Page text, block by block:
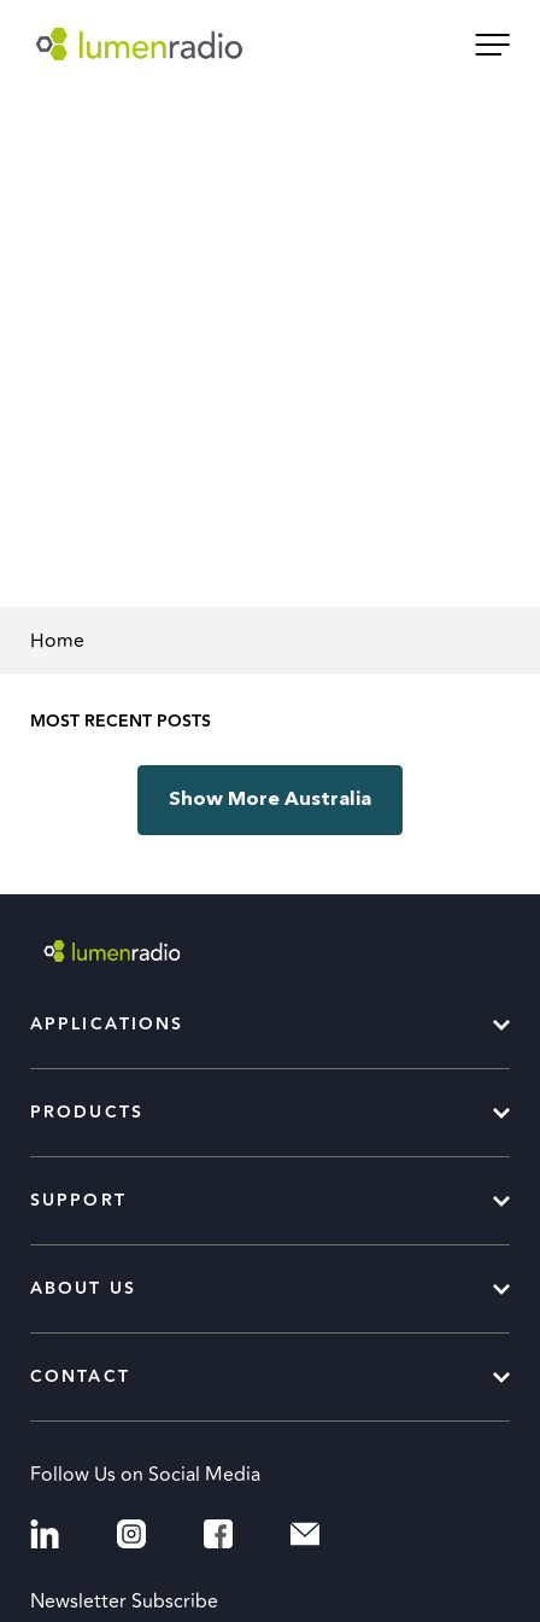
Home
MOST RECENT POSTS
Show More Australia
APPLICATIONS
PRODUCTS
SUPPORT
ABOUT US
CONTACT
Follow Us on Social Media
Newsletter Subscribe